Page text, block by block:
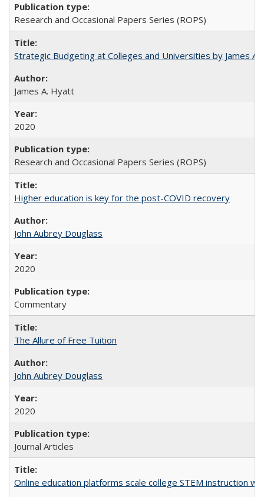
Research and Occasional Papers Series (ROPS)
Strategic Budgeting at Colleges and Universities by James
James A. Hyatt
2020
Research and Occasional Papers Series (ROPS)
Higher education is key for the post-COVID recovery
John Aubrey Douglass
2020
Commentary
The Allure of Free Tuition
John Aubrey Douglass
2020
Journal Articles
Online education platforms scale college STEM instruction